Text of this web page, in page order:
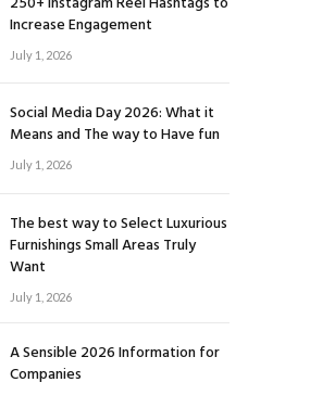
Increase Engagement
July 1, 2026
Social Media Day 2026: What it
Means and The way to Have fun
July 1, 2026
The best way to Select Luxurious
Furnishings Small Areas Truly
Want
July 1, 2026
A Sensible 2026 Information for
Companies